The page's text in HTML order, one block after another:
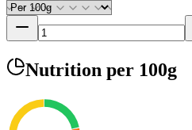
Nutrition per 100g